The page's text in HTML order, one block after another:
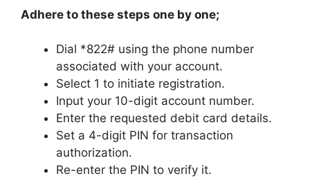
Adhere to these steps one by one;
Dial *822# using the phone number
associated with your account.
Select 1 to initiate registration.
Input your 10-digit account number.
Enter the requested debit card details.
Set a 4-digit PIN for transaction
authorization.
Re-enter the PIN to verify it.